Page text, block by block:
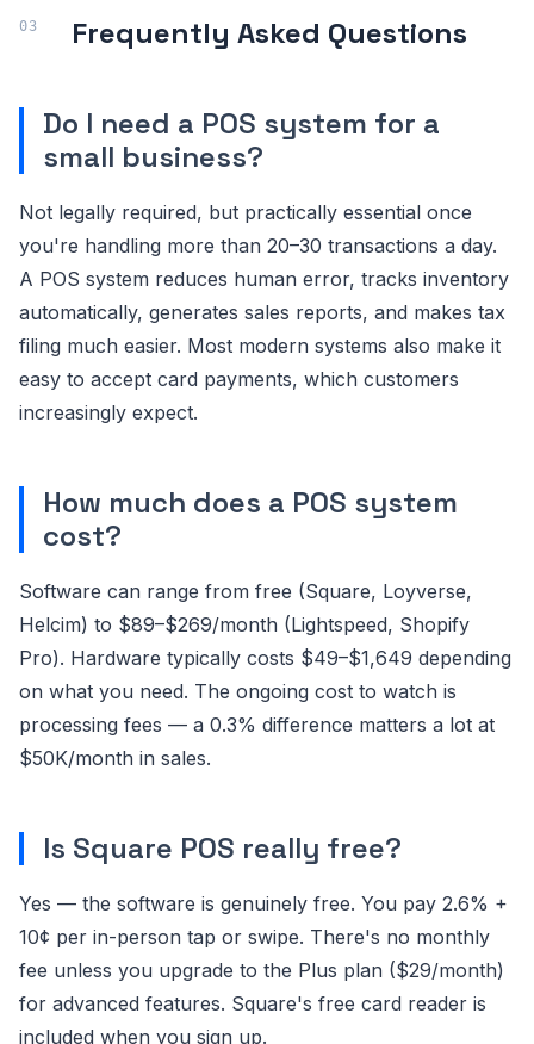
Frequently Asked Questions
Do I need a POS system for a
small business?
Not legally required, but practically essential once
you're handling more than 20–30 transactions a day.
A POS system reduces human error, tracks inventory
automatically, generates sales reports, and makes tax
filing much easier. Most modern systems also make it
easy to accept card payments, which customers
increasingly expect.
How much does a POS system
cost?
Software can range from free (Square, Loyverse,
Helcim) to $89–$269/month (Lightspeed, Shopify
Pro). Hardware typically costs $49–$1,649 depending
on what you need. The ongoing cost to watch is
processing fees — a 0.3% difference matters a lot at
$50K/month in sales.
Is Square POS really free?
Yes — the software is genuinely free. You pay 2.6% +
10¢ per in-person tap or swipe. There's no monthly
fee unless you upgrade to the Plus plan ($29/month)
for advanced features. Square's free card reader is
included when you sign up.